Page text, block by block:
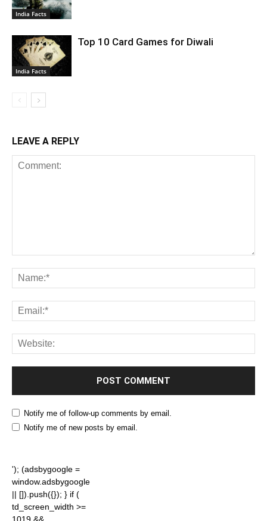
India Facts
India Facts
Top 10 Card Games for Diwali
LEAVE A REPLY
Notify me of follow-up comments by email.
Notify me of new posts by email.
'); (adsbygoogle =
window.adsbygoogle
|| []).push({}); } if (
td_screen_width >=